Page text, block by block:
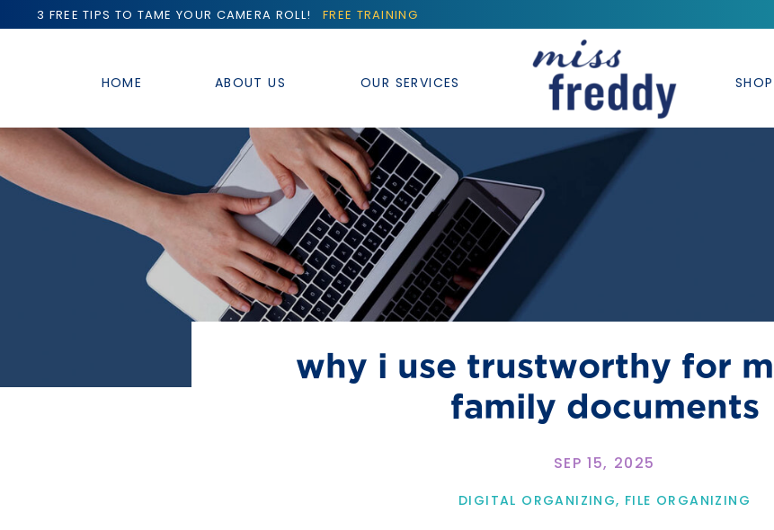
HOME ABOUT US OUR SERVICES
3 FREE TIPS TO TAME YOUR CAMERA ROLL! FREE TRAINING
why i use trustworthy for
family documents
SEP 15, 2025
DIGITAL ORGANIZING, FILE ORGANIZING